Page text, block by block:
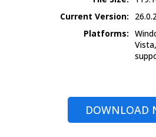
Current Version:
Platforms:
DOWNLOAD